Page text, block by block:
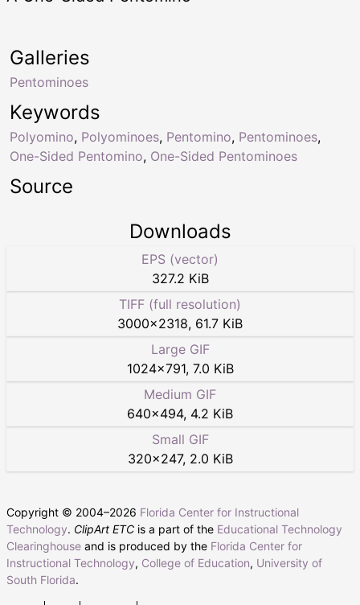
Keywords
Polyomino, Polyominoes, Pentomino, Pentominoes,
One-Sided Pentomino, One-Sided Pentominoes
Galleries
Pentominoes
Source
Downloads
EPS (vector)
327.2 KiB
TIFF (full resolution)
3000×2318, 61.7 KiB
Large GIF
1024×791, 7.0 KiB
Medium GIF
640×494, 4.2 KiB
Small GIF
320×247, 2.0 KiB
Copyright © 2004–2026 Florida Center for Instructional
Technology. ClipArt ETC is a part of the Educational Technology
Clearinghouse and is produced by the Florida Center for
Instructional Technology, College of Education, University of
South Florida.